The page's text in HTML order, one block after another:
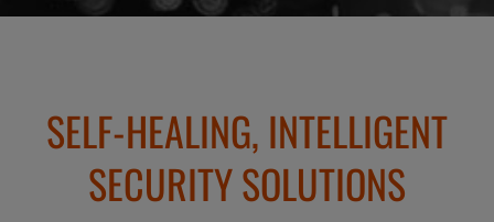
SELF-HEALING, INTELLIGENT
SECURITY SOLUTIONS